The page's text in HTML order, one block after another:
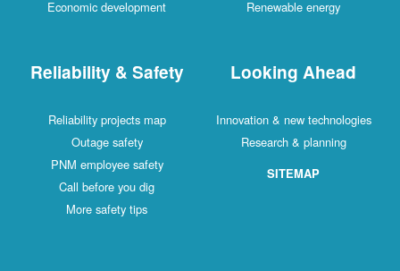
Economic development
Renewable energy
Reliability & Safety
Reliability projects map
Outage safety
PNM employee safety
Call before you dig
More safety tips
Looking Ahead
Innovation & new technologies
Research & planning
SITEMAP